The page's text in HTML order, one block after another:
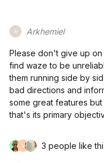
A Arkhemiel
Please don't give up on
find waze to be
them running side by
bad directions and
some great features
that's its primary
V 3 people like